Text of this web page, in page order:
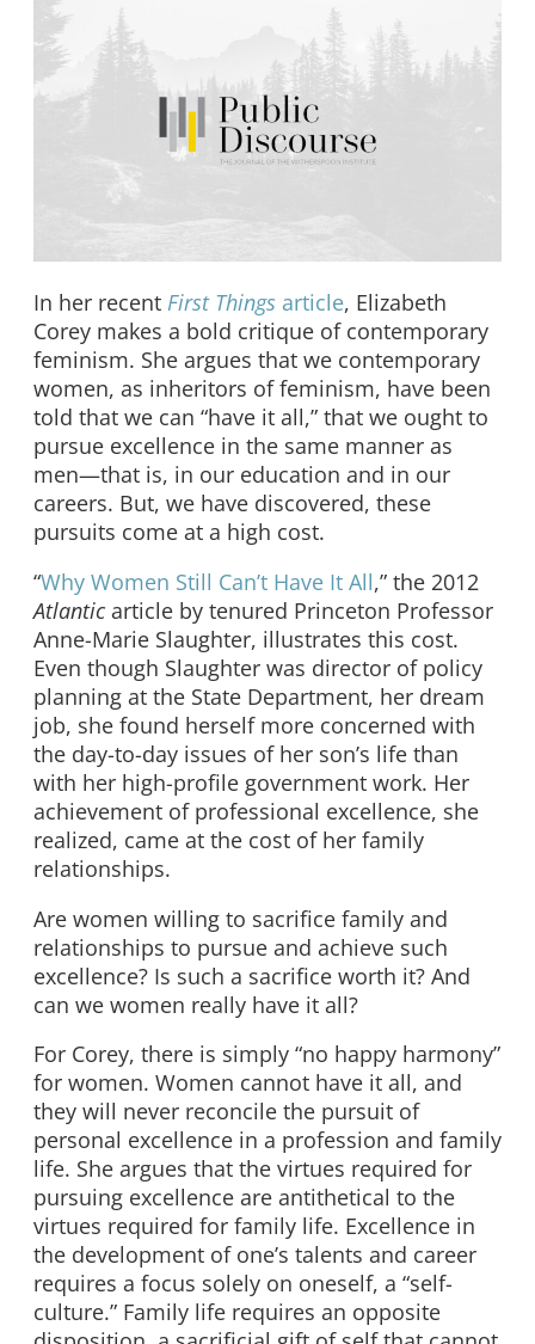
In her recent First Things article, Elizabeth
Corey makes a bold critique of contemporary
feminism. She argues that we contemporary
women, as inheritors of feminism, have been
told that we can “have it all,” that we ought to
pursue excellence in the same manner as
men—that is, in our education and in our
careers. But, we have discovered, these
pursuits come at a high cost.
“Why Women Still Can’t Have It All,” the 2012
Atlanticarticle by tenured Princeton Professor
Anne-Marie Slaughter, illustrates this cost.
Even though Slaughter was director of policy
planning at the State Department, her dream
job, she found herself more concerned with
the day-to-day issues of her son’s life than
with her high-profile government work. Her
achievement of professional excellence, she
realized, came at the cost of her family
relationships.
Are women willing to sacrifice family and
relationships to pursue and achieve such
excellence? Is such a sacrifice worth it? And
can we women really have it all?
For Corey, there is simply “no happy harmony”
for women. Women cannot have it all, and
they will never reconcile the pursuit of
personal excellence in a profession and family
life. She argues that the virtues required for
pursuing excellence are antithetical to the
virtues required for family life. Excellence in
the development of one’s talents and career
requires a focus solely on oneself, a “self-
culture.” Family life requires an opposite